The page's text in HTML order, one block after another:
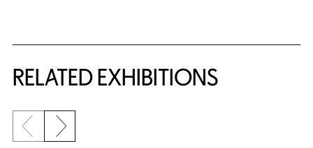
RELATED EXHIBITIONS
{title} slider controls
Previous slide
Next slide